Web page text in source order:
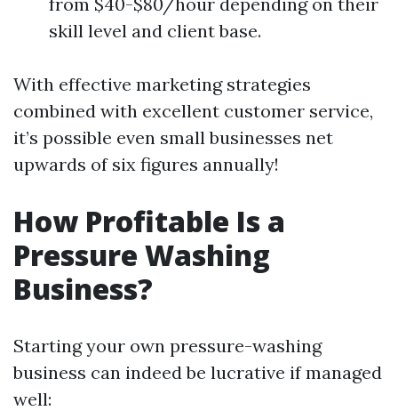
skill level and client base.
With effective marketing strategies
combined with excellent customer service,
it’s possible even small businesses net
upwards of six figures annually!
How Profitable Is a
Pressure Washing
Business?
Starting your own pressure-washing
business can indeed be lucrative if managed
well: